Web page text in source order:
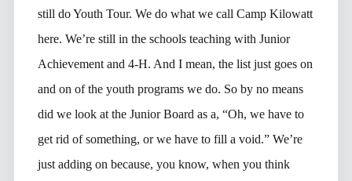
still do Youth Tour. We do what we call Camp Kilowatt
here. We’re still in the schools teaching with Junior
Achievement and 4-H. And I mean, the list just goes on
and on of the youth programs we do. So by no means
did we look at the Junior Board as a, “Oh, we have to
get rid of something, or we have to fill a void.” We’re
just adding on because, you know, when you think